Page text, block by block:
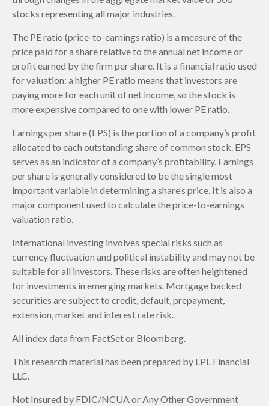
stocks representing all major industries.
The PE ratio (price-to-earnings ratio) is a measure of the
price paid for a share relative to the annual net income or
profit earned by the firm per share. It is a financial ratio used
for valuation: a higher PE ratio means that investors are
paying more for each unit of net income, so the stock is
more expensive compared to one with lower PE ratio.
Earnings per share (EPS) is the portion of a company’s profit
allocated to each outstanding share of common stock. EPS
serves as an indicator of a company’s profitability. Earnings
per share is generally considered to be the single most
important variable in determining a share’s price. It is also a
major component used to calculate the price-to-earnings
valuation ratio.
International investing involves special risks such as
currency fluctuation and political instability and may not be
suitable for all investors. These risks are often heightened
for investments in emerging markets. Mortgage backed
securities are subject to credit, default, prepayment,
extension, market and interest rate risk.
All index data from FactSet or Bloomberg.
This research material has been prepared by LPL Financial
LLC.
Not Insured by FDIC/NCUA or Any Other Government